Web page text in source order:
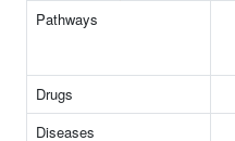
Pathways
Drugs
Diseases